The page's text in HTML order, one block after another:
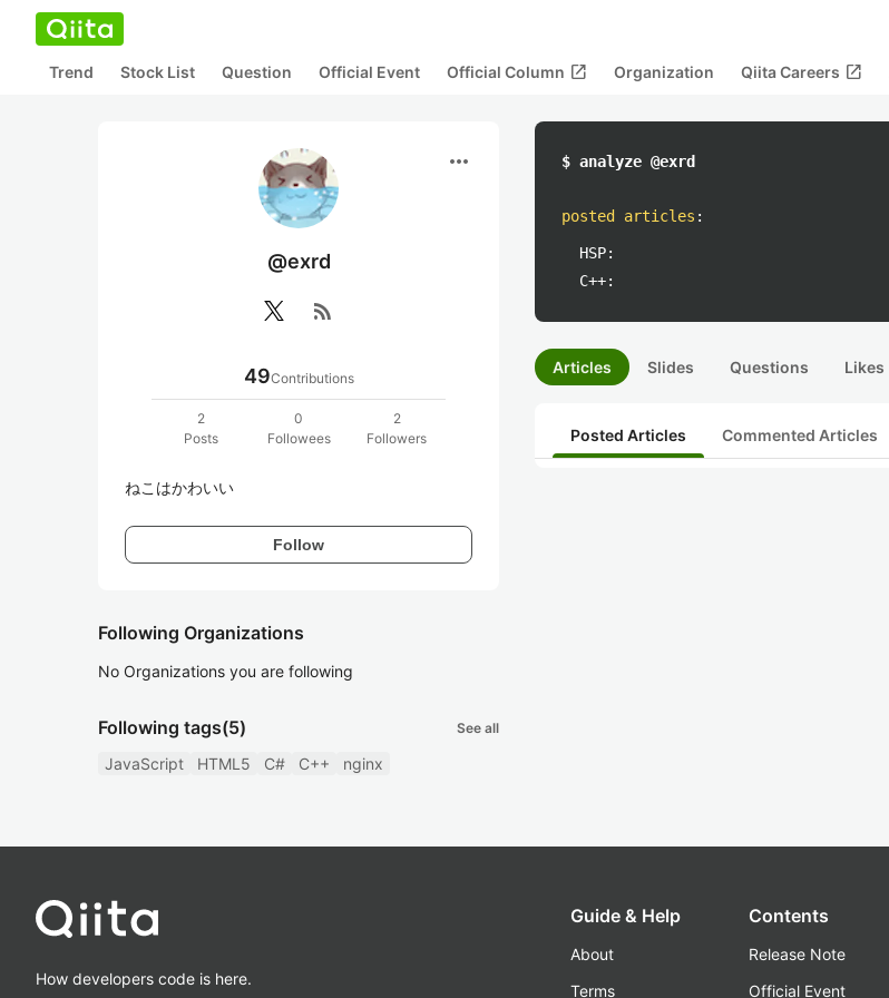
Trend Stock List Question Official Event Official Column open_in_new Organization Qiita Careers open_in_new
more_horiz
@exrd
rss_feed
49Contributions
2
Posts
0
Followees
2
Followers
ねこはかわいい
Follow
Following Organizations
No Organizations you are following
Following tags(5) See all
JavaScript HTML5 C# C++ nginx
$ analyze @exrd
posted articles :
HSP:
C++:
Articles Slides Questions Likes
Posted Articles Commented Articles
How developers code is here.
Guide & Help
About
Terms
Contents
Release Note
Official Event